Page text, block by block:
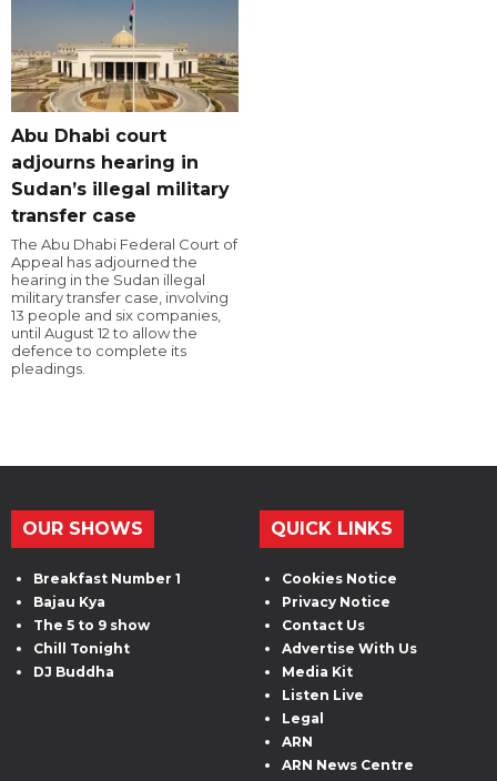
Abu Dhabi court
adjourns hearing in
Sudan’s illegal military
transfer case
The Abu Dhabi Federal Court of
Appeal has adjourned the
hearing in the Sudan illegal
military transfer case, involving
13 people and six companies,
until August 12 to allow the
defence to complete its
pleadings.
OUR SHOWS
Breakfast Number 1
Bajau Kya
The 5 to 9 show
Chill Tonight
DJ Buddha
QUICK LINKS
Cookies Notice
Privacy Notice
Contact Us
Advertise With Us
Media Kit
Listen Live
Legal
ARN
ARN News Centre